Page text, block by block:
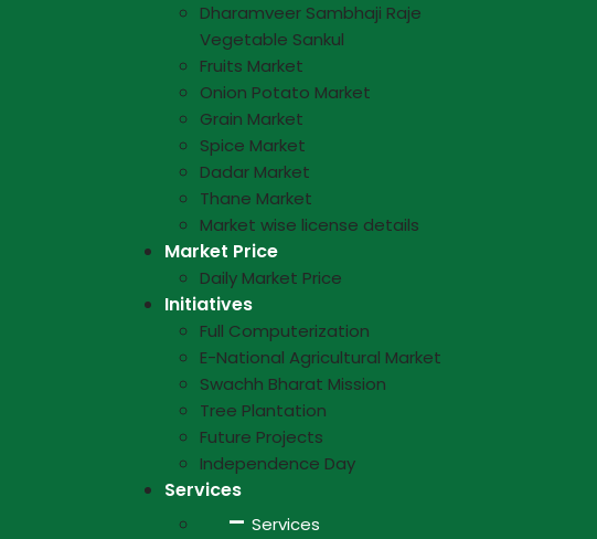
Dharamveer Sambhaji Raje
Vegetable Sankul
Fruits Market
Onion Potato Market
Grain Market
Spice Market
Dadar Market
Thane Market
Market wise license details
Market Price
Daily Market Price
Initiatives
Full Computerization
E-National Agricultural Market
Swachh Bharat Mission
Tree Plantation
Future Projects
Independence Day
Services
Services